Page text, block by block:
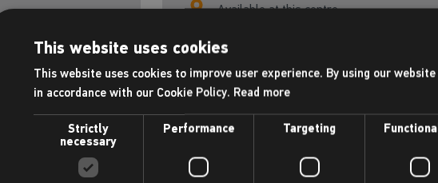
Available at this centre
18+ yrs
Adult - Be a better
swimmer
Designed for the adult who is able to swim
This website uses cookies
This website uses cookies to improve user experience. By using our
in accordance with our Cookie Policy. Read more
Strictly
necessary
Performance Targeting